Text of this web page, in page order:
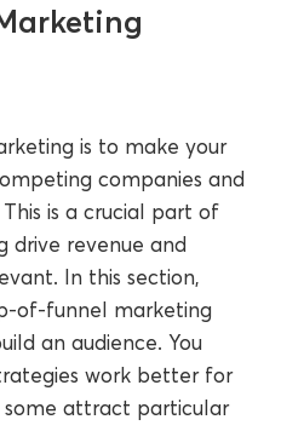
is to make your
companies and
is a crucial part of
drive revenue and
In this section,
of-funnel marketing
an audience. You
work better for
attract particular